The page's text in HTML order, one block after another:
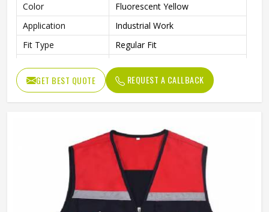
Color
Fluorescent Yellow
Application
Industrial Work
Fit Type
Regular Fit
Quality
High Quality
GET BEST QUOTE REQUEST A CALLBACK